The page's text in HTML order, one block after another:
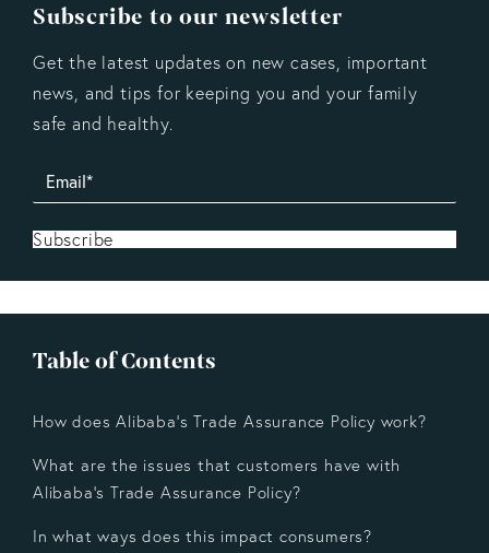
Subscribe to our newsletter
Get the latest updates on new cases, important
news, and tips for keeping you and your family
safe and healthy.
Subscribe
Table of Contents
How does Alibaba's Trade Assurance Policy work?
What are the issues that customers have with
Alibaba’s Trade Assurance Policy?
In what ways does this impact consumers?